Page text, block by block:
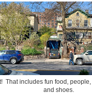
That includes fun food,
and shoes.